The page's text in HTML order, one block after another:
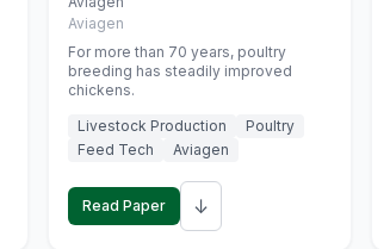
Aviagen
For more than 70 years, poultry
breeding has steadily improved
chickens.
Livestock Production
Poultry
Feed Tech
Aviagen
Read Paper ↓